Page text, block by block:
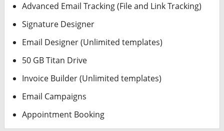
Advanced Email Tracking (File and Link Tracking)
Signature Designer
Email Designer (Unlimited templates)
50 GB Titan Drive
Invoice Builder (Unlimited templates)
Email Campaigns
Appointment Booking